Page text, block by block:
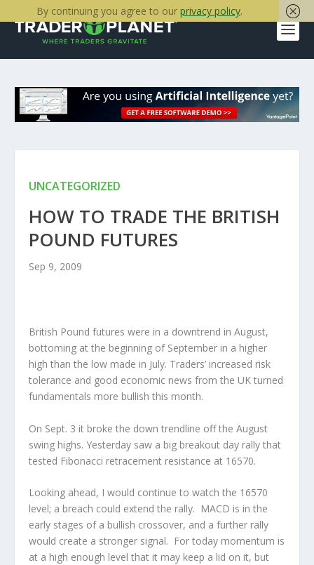
UNCATEGORIZED
HOW TO TRADE THE BRITISH
POUND FUTURES
Sep 9, 2009
British Pound futures were in a downtrend in August,
bottoming at the beginning of September in a higher
high than the low made in July. Traders’ increased risk
tolerance and good economic news from the UK turned
fundamentals more bullish this month.
On Sept. 3 it broke the down trendline off the August
swing highs. Yesterday saw a big breakout day rally that
tested Fibonacci retracement resistance at 16570.
Looking ahead, I would continue to watch the 16570
level; a breach could extend the rally. MACD is in the
early stages of a bullish crossover, and a further rally
would create a stronger signal. For today momentum is
at a high enough level that it may keep a lid on it, but
By continuing you agree to our privacy policy.